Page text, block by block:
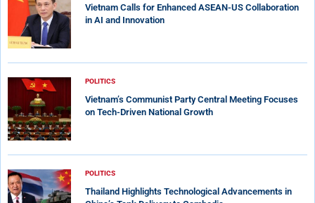
Vietnam Calls for Enhanced ASEAN-US Collaboration
in AI and Innovation
POLITICS
Vietnam’s Communist Party Central Meeting Focuses
on Tech-Driven National Growth
POLITICS
Thailand Highlights Technological Advancements in